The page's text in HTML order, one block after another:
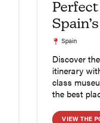
Spain
Discover
itinerary
class
the best
VIEW THE